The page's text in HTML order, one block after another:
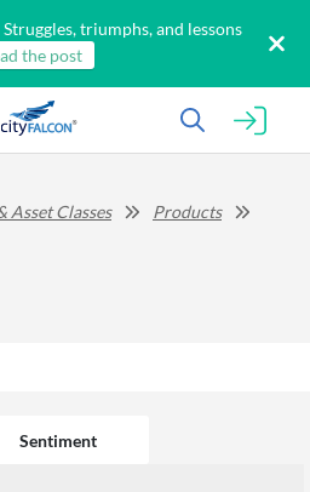
triumphs, and lessons
the post
Asset Classes
Products
Sentiment